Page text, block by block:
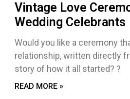
Vintage Love
Wedding Celebrants
Would you like a ceremony
relationship, written directly
story of how it all started? ?
READ MORE »